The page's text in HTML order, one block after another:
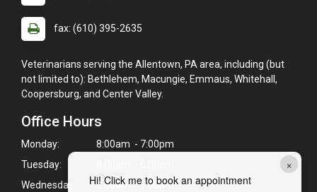
×
Hi! Click me to book an appointment
fax: (610) 395-2635
Veterinarians serving the Allentown, PA area, including (but
not limited to): Bethlehem, Macungie, Emmaus, Whitehall,
Coopersburg, and Center Valley.
Office Hours
Monday:
8:00am - 7:00pm
Tuesday:
Wednesday:
8:00am - 7:00pm